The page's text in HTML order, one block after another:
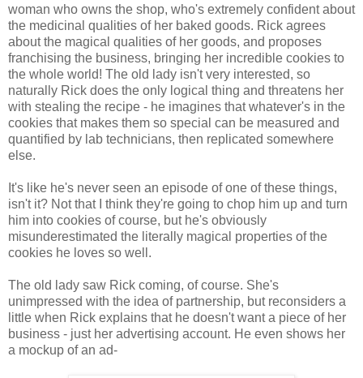
woman who owns the shop, who's extremely confident about
the medicinal qualities of her baked goods. Rick agrees
about the magical qualities of her goods, and proposes
franchising the business, bringing her incredible cookies to
the whole world! The old lady isn't very interested, so
naturally Rick does the only logical thing and threatens her
with stealing the recipe - he imagines that whatever's in the
cookies that makes them so special can be measured and
quantified by lab technicians, then replicated somewhere
else.
It's like he's never seen an episode of one of these things,
isn't it? Not that I think they're going to chop him up and turn
him into cookies of course, but he's obviously
misunderestimated the literally magical properties of the
cookies he loves so well.
The old lady saw Rick coming, of course. She's
unimpressed with the idea of partnership, but reconsiders a
little when Rick explains that he doesn't want a piece of her
business - just her advertising account. He even shows her
a mockup of an ad-